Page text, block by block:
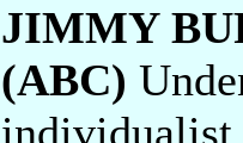
JIMMY
(ABC)
individualist